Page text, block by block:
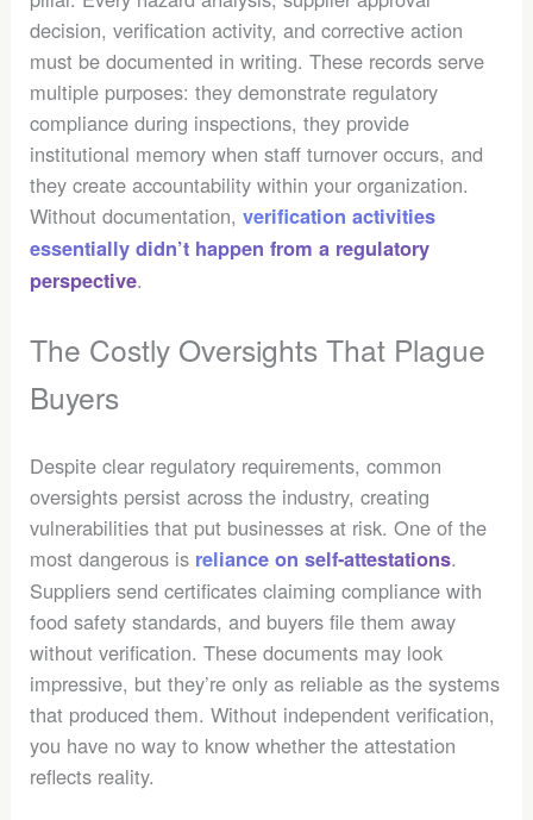
decision, verification activity, and corrective action
must be documented in writing. These records serve
multiple purposes: they demonstrate regulatory
compliance during inspections, they provide
institutional memory when staff turnover occurs, and
they create accountability within your organization.
Without documentation,verification activities
essentially didn’t happen from a regulatory
perspective.
The Costly Oversights That Plague
Buyers
Despite clear regulatory requirements, common
oversights persist across the industry, creating
vulnerabilities that put businesses at risk. One of the
most dangerous is reliance on self-attestations.
Suppliers send certificates claiming compliance with
food safety standards, and buyers file them away
without verification. These documents may look
impressive, but they’re only as reliable as the systems
that produced them. Without independent verification,
you have no way to know whether the attestation
reflects reality.